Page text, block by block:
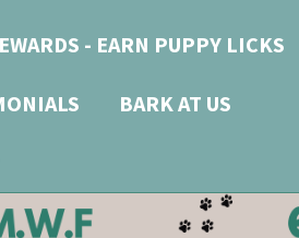
- EARN PUPPY LICKS
BARK AT US